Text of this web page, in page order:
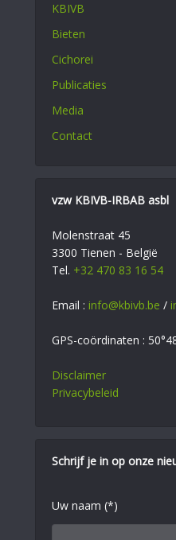
KBIVB
Bieten
Cichorei
Publicaties
Media
Contact
vzw KBIVB-IRBAB asbl
Molenstraat 45
3300 Tienen - België
Tel. +32 470 83 16 54
Email : info@kbivb.be /
GPS-coördinaten :
Disclaimer
Privacybeleid
Schrijf je in op onze
Uw naam (*)